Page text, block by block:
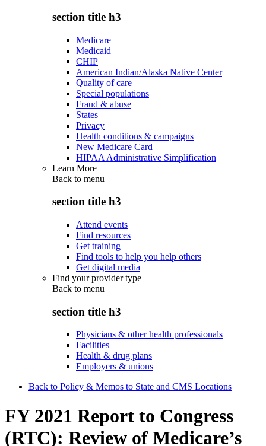
section title h3
Medicare
Medicaid
CHIP
American Indian/Alaska Native Center
Quality of care
Special populations
Fraud & abuse
States
Privacy
Health conditions & campaigns
New Medicare Card
HIPAA Administrative Simplification
Learn More
Back to menu
section title h3
Attend events
Find resources
Get training
Find tools to help you help others
Get digital media
Find your provider type
Back to menu
section title h3
Physicians & other health professionals
Facilities
Health & drug plans
Employers & unions
Back to Policy & Memos to State and CMS Locations
FY 2021 Report to Congress
(RTC): Review of Medicare’s